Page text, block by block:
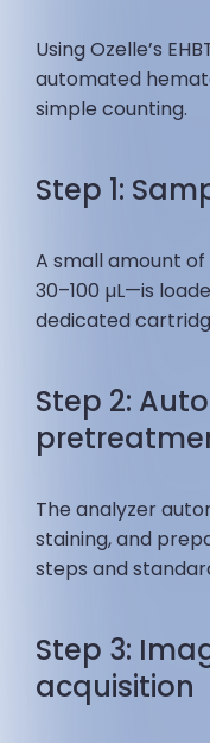
Using Ozelle’s
automated
simple counting.
Step 1:
A small amount
30–100 µL—is
dedicated
Step 2:
The analyzer
staining, and
steps and
Step 3:
acquisition